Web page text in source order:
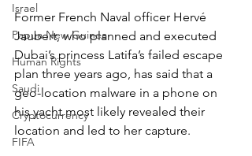
Israel
Papua New Guinea
Human Rights
Saudi
Cryptocurrency
FIFA
Former French Naval officer Hervé
Jaubert, who planned and executed
Dubai’s princess Latifa’s failed escape
plan three years ago, has said that a
geo-location malware in a phone on
his yacht most likely revealed their
location and led to her capture.